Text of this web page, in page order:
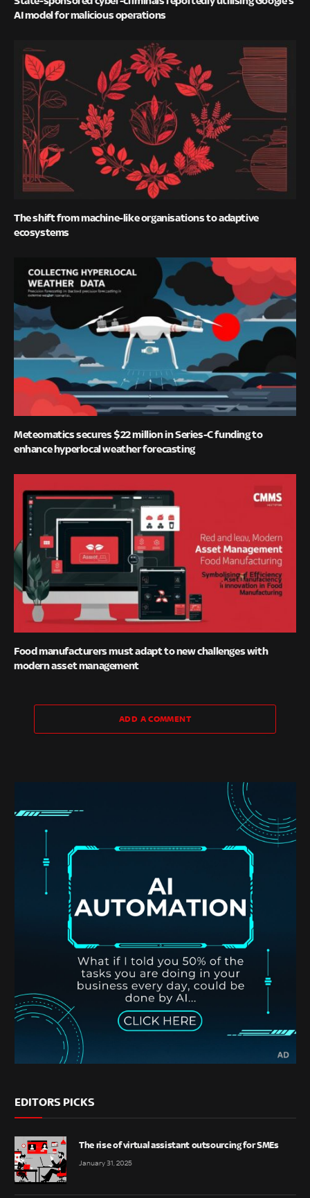
AI model for malicious operations
The shift from machine-like organisations to adaptive
ecosystems
Meteomatics secures $22 million in Series-C funding to
enhance hyperlocal weather forecasting
Food manufacturers must adapt to new challenges with
modern asset management
ADD A COMMENT
EDITORS PICKS
The rise of virtual assistant outsourcing for SMEs
January 31, 2025